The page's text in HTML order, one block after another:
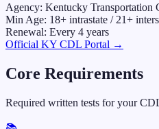
Agency: Kentucky Transportation
Min Age: 18+ intrastate / 21+
Renewal: Every 4 years
Official KY CDL Portal →
Core Requirements
Required written tests for your